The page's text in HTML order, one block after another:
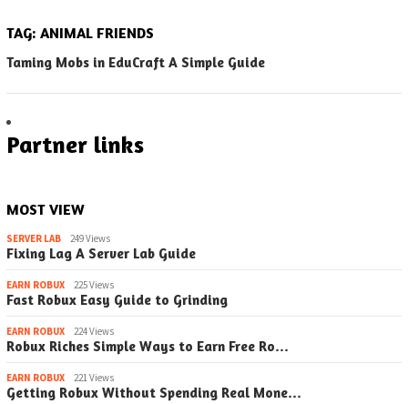
TAG: ANIMAL FRIENDS
Taming Mobs in EduCraft A Simple Guide
Partner links
MOST VIEW
SERVER LAB 249 Views
Fixing Lag A Server Lab Guide
EARN ROBUX 225 Views
Fast Robux Easy Guide to Grinding
EARN ROBUX 224 Views
Robux Riches Simple Ways to Earn Free Ro…
EARN ROBUX 221 Views
Getting Robux Without Spending Real Mone…